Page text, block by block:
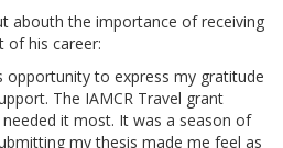
abouth the importance of receiving
of his career:
opportunity to express my gratitude
The IAMCR Travel grant
it most. It was a season of
my thesis made me feel as